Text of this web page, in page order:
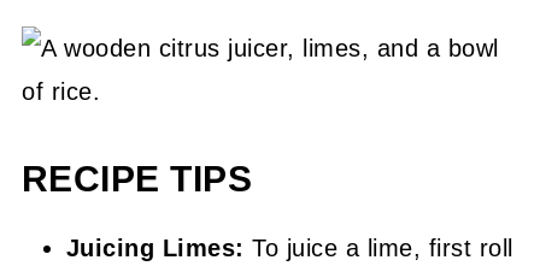
RECIPE TIPS
Juicing Limes: To juice a lime, first roll